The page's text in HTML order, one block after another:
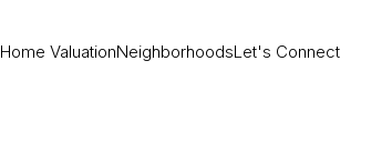
Home ValuationNeighborhoodsLet's Connect